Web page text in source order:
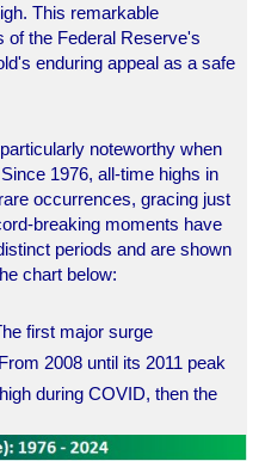
This remarkable
of the Federal Reserve's
enduring appeal as a safe
noteworthy when
1976, all-time highs in
occurrences, gracing just
breaking moments have
periods and are shown
chart below:
first major surge
2008 until its 2011 peak
during COVID, then the